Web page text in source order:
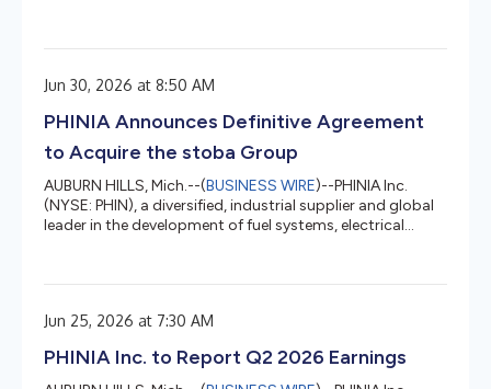
hosted by Chair and Chief Executive Officer, Kevin Clark,
Varun Laroyia. A link to the live webcast and presentation
Jun 30, 2026 at 8:50 AM
PHINIA Announces Definitive Agreement
to Acquire the stoba Group
AUBURN HILLS, Mich.--(BUSINESS WIRE)--PHINIA Inc.
(NYSE: PHIN), a diversified, industrial supplier and global
leader in the development of fuel systems, electrical
of the equity interests of the stoba Group, a global
components, systems, and customized manufacturing
in the fourth q...
Jun 25, 2026 at 7:30 AM
PHINIA Inc. to Report Q2 2026 Earnings